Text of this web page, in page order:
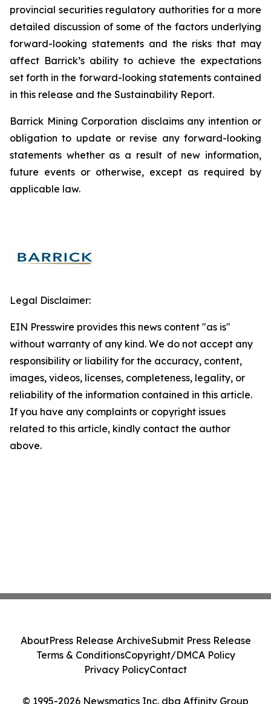
provincial securities regulatory authorities for a more
detailed discussion of some of the factors underlying
forward-looking statements and the risks that may
affect Barrick’s ability to achieve the expectations
set forth in the forward-looking statements contained
in this release and the Sustainability Report.
Barrick Mining Corporation disclaims any intention or
obligation to update or revise any forward-looking
statements whether as a result of new information,
future events or otherwise, except as required by
applicable law.
Legal Disclaimer:
EIN Presswire provides this news content "as is"
without warranty of any kind. We do not accept any
responsibility or liability for the accuracy, content,
images, videos, licenses, completeness, legality, or
reliability of the information contained in this article.
If you have any complaints or copyright issues
related to this article, kindly contact the author
above.
© 1995-2026 Newsmatics Inc. dba Affinity Group
AboutPress Release ArchiveSubmit Press Release
Terms & ConditionsCopyright/DMCA Policy
Privacy PolicyContact